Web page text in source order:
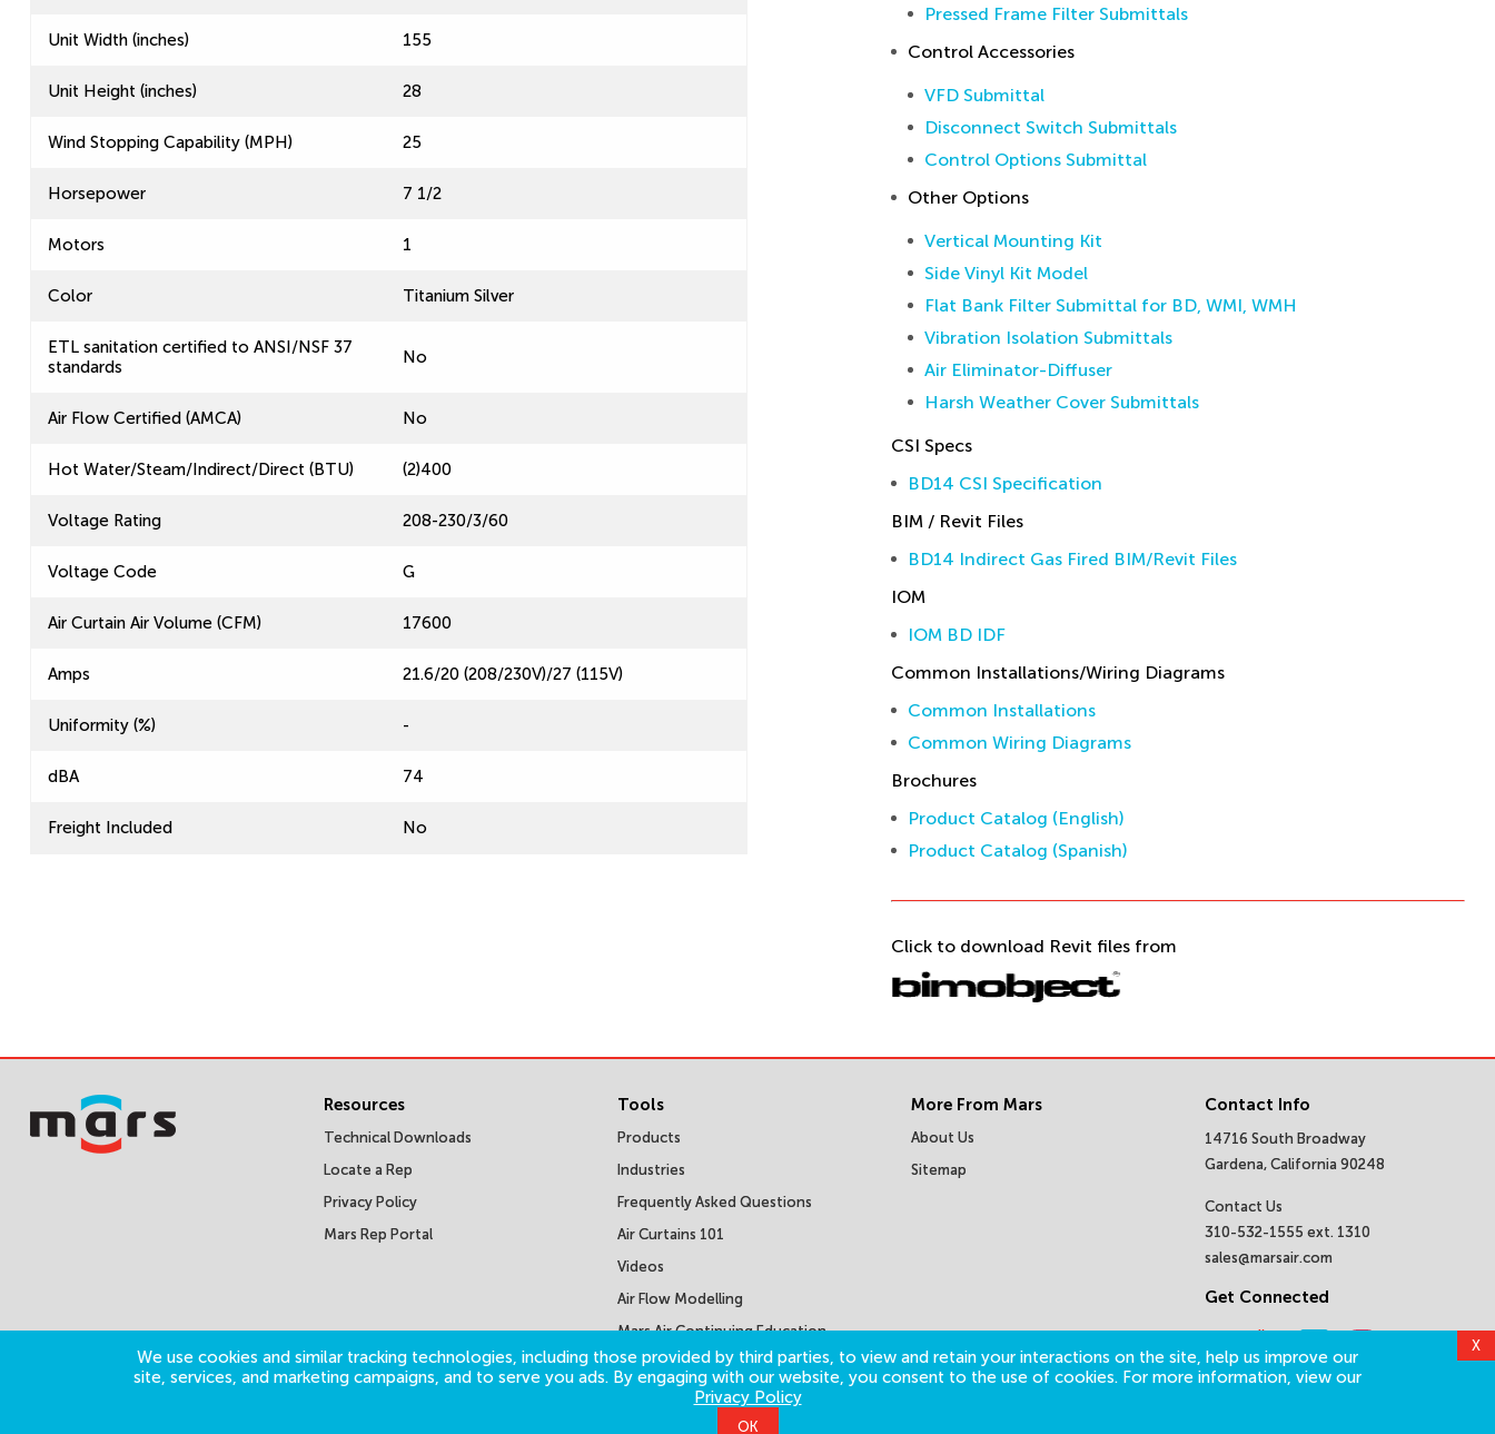
Unit Width (inches) 155
Unit Height (inches) 28
Wind Stopping Capability (MPH) 25
Horsepower 7 1/2
Motors 1
Color Titanium Silver
ETL sanitation certified to ANSI/NSF 37
standards
No
Air Flow Certified (AMCA) No
Hot Water/Steam/Indirect/Direct (BTU) (2)400
Voltage Rating 208-230/3/60
Voltage Code G
Air Curtain Air Volume (CFM) 17600
Amps 21.6/20 (208/230V)/27 (115V)
Uniformity (%) -
dBA 74
Freight Included No
Pressed Frame Filter Submittals
Control Accessories
VFD Submittal
Disconnect Switch Submittals
Control Options Submittal
Other Options
Vertical Mounting Kit
Side Vinyl Kit Model
Flat Bank Filter Submittal for BD, WMI, WMH
Vibration Isolation Submittals
Air Eliminator-Diffuser
Harsh Weather Cover Submittals
CSI Specs
BD14 CSI Specification
BIM / Revit Files
BD14 Indirect Gas Fired BIM/Revit Files
IOM
IOM BD IDF
Common Installations/Wiring Diagrams
Common Installations
Common Wiring Diagrams
Brochures
Product Catalog (English)
Product Catalog (Spanish)
Click to download Revit files from
We use cookies and similar tracking technologies, including those provided by third parties, to view and retain your interactions on the site, help us improve our
site, services, and marketing campaigns, and to serve you ads. By engaging with our website, you consent to the use of cookies. For more information, view our
Privacy Policy
OK
X
Resources
Technical Downloads
Locate a Rep
Privacy Policy
Mars Rep Portal
Tools
Products
Industries
Frequently Asked Questions
Air Curtains 101
Videos
Air Flow Modelling
Mars Air Continuing Education
Courses
More From Mars
About Us
Sitemap
Contact Info
14716 South Broadway
Gardena, California 90248
Contact Us
310-532-1555 ext. 1310
sales@marsair.com
Get Connected
Mars Air Systems. All Rights Reserved